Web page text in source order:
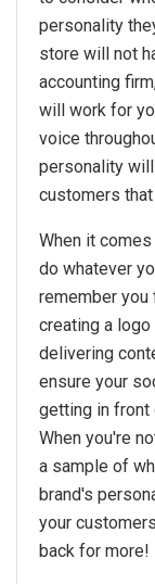
personality
store will not
accounting
will work for
voice
personality
customers
When it
do whatever
remember
creating a
delivering
ensure your
getting in front
When you're
a sample of
brand's
your
back for more!